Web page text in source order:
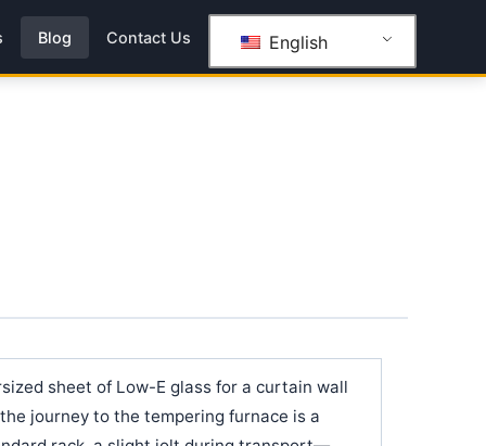
Blog Contact Us English
sheet of Low-E glass for a curtain wall
journey to the tempering furnace is a